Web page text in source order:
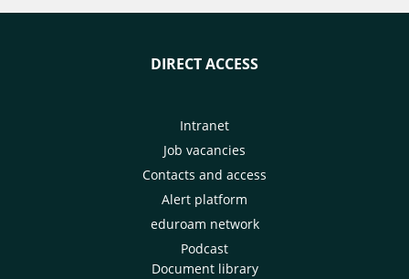
DIRECT ACCESS
Intranet
Job vacancies
Contacts and access
Alert platform
eduroam network
Podcast
Document library